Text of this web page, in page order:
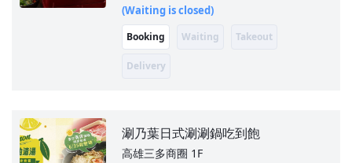
(Waiting is closed)
Booking Waiting Takeout
Delivery
涮乃葉日式涮涮鍋吃到飽
高雄三多商圈 1F